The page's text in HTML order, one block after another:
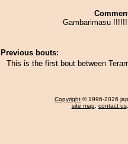
Gambarimasu
Previous bouts:
This is the first bout between
Copyright © 1996-2026
site map, contact us,